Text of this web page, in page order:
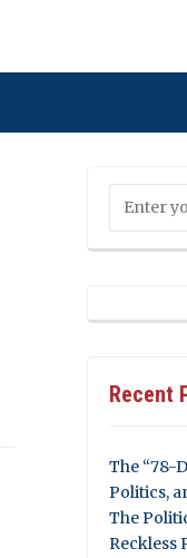
Recent
The “78-
Politics,
The
Reckless